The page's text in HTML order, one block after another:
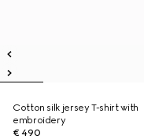
Cotton silk jersey T-shirt with
embroidery
€ 490